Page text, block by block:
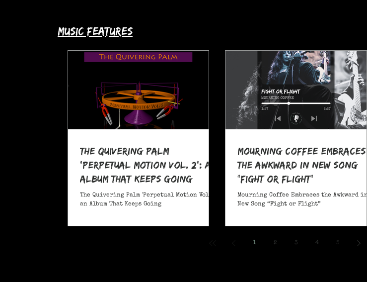
music features
The Quivering Palm
'Perpetual Motion Vol. 2': an
Album That Keeps Going
The Quivering Palm 'Perpetual Motion Vol. 2':
an Album That Keeps Going
Mourning Coffee Embraces
the Awkward in New Song
“Fight or Flight”
Mourning Coffee Embraces the Awkward in
New Song “Fight or Flight”
1 2 3 4 5